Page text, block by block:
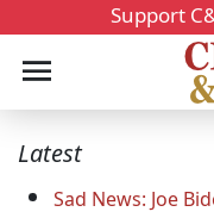
Support
Latest
Sad News: Joe